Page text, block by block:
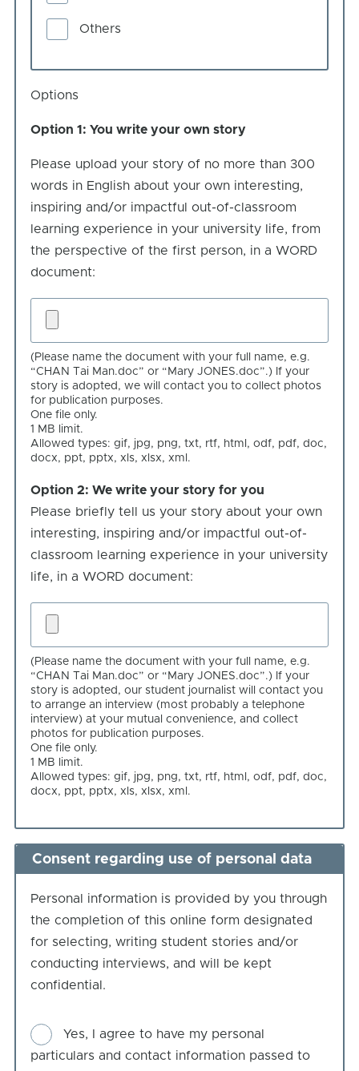
Others
Options
Option 1: You write your own story
Please upload your story of no more than 300
words in English about your own interesting,
inspiring and/or impactful out-of-classroom
learning experience in your university life, from
the perspective of the first person, in a WORD
document:
You
your
own
story
(Please name the document with your full name, e.g.
“CHAN Tai Man.doc” or “Mary JONES.doc”.) If your
story is adopted, we will contact you to collect photos
for publication purposes.
One file only.
1 MB limit.
Allowed types: gif, jpg, png, txt, rtf, html, odf, pdf, doc,
docx, ppt, pptx, xls, xlsx, xml.
Option
2:
We
write
your
story
you
Option 2: We write your story for you
Please briefly tell us your story about your own
interesting, inspiring and/or impactful out-of-
classroom learning experience in your university
life, in a WORD document:
We
your
story
for
you
(Please name the document with your full name, e.g.
“CHAN Tai Man.doc” or “Mary JONES.doc”.) If your
story is adopted, our student journalist will contact you
to arrange an interview (most probably a telephone
interview) at your mutual convenience, and collect
photos for publication purposes.
One file only.
1 MB limit.
Allowed types: gif, jpg, png, txt, rtf, html, odf, pdf, doc,
docx, ppt, pptx, xls, xlsx, xml.
Consent regarding use of personal data
Personal information is provided by you through
the completion of this online form designated
for selecting, writing student stories and/or
conducting interviews, and will be kept
confidential.
Consent
Yes, I agree to have my personal
particulars and contact information passed to